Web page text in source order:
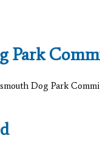
marie brennan-chasin
Park
Dog Park
park committee